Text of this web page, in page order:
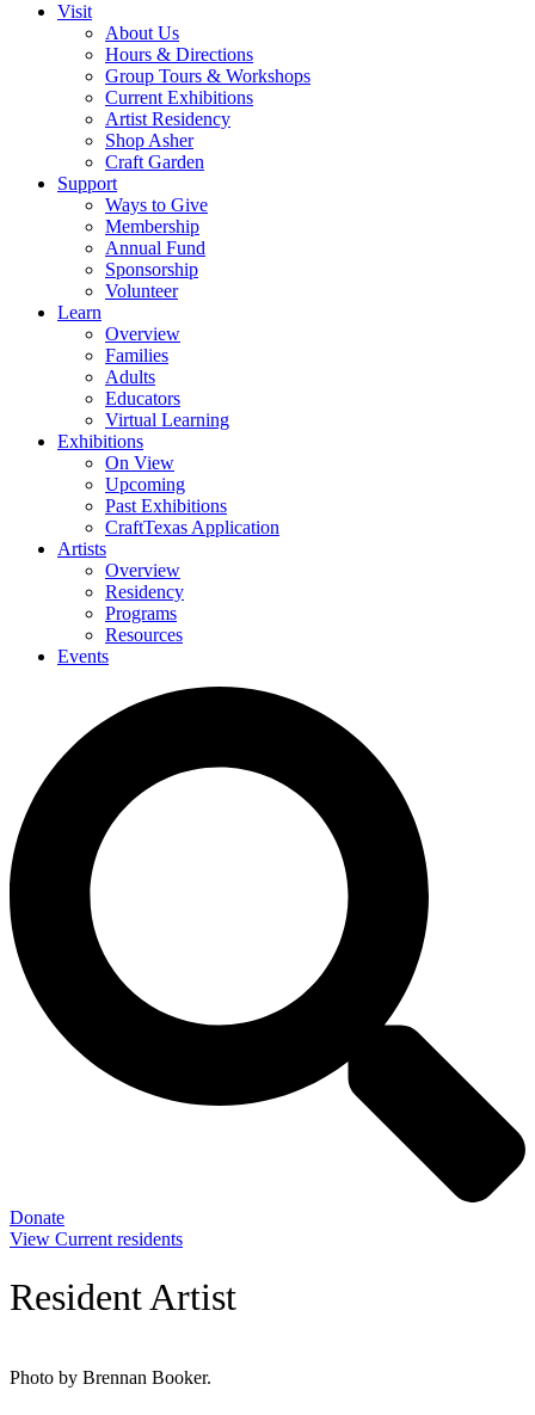
Visit
About Us
Hours & Directions
Group Tours & Workshops
Current Exhibitions
Artist Residency
Shop Asher
Craft Garden
Support
Ways to Give
Membership
Annual Fund
Sponsorship
Volunteer
Learn
Overview
Families
Adults
Educators
Virtual Learning
Exhibitions
On View
Upcoming
Past Exhibitions
CraftTexas Application
Artists
Overview
Residency
Programs
Resources
Events
Donate
View Current residents
Resident Artist
Photo by Brennan Booker.